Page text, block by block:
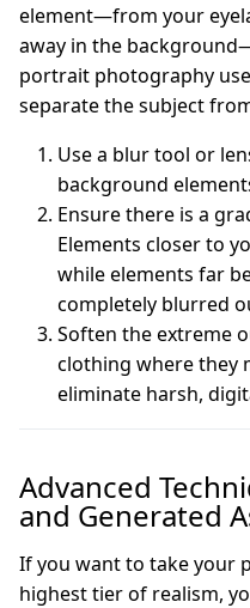
element—from your
away in the
portrait photography
separate the subject
Use a blur tool or
background
Ensure there is a
Elements closer to
while elements far
completely blurred
Soften the extreme
clothing where they
eliminate harsh,
Advanced
and Generated
If you want to take your
highest tier of realism,